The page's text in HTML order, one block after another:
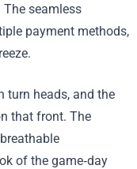
The seamless
payment methods,
turn heads, and the
that front. The
of the game‑day